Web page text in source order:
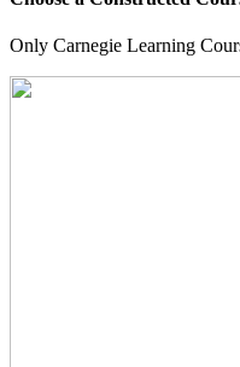
Only Carnegie Learning